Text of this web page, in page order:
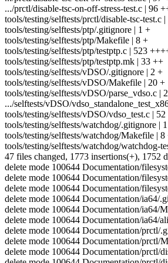
.../prctl/disable-tsc-on-off-stress-test.c | 96
tools/testing/selftests/prctl/disable-tsc-test.c
tools/testing/selftests/ptp/.gitignore | 1 +
tools/testing/selftests/ptp/Makefile | 8 +
tools/testing/selftests/ptp/testptp.c | 523
tools/testing/selftests/ptp/testptp.mk | 33 ++
tools/testing/selftests/vDSO/.gitignore | 2 +
tools/testing/selftests/vDSO/Makefile | 20 +
tools/testing/selftests/vDSO/parse_vdso.c
.../selftests/vDSO/
tools/testing/selftests/vDSO/vdso_test.c |
tools/testing/selftests/watchdog/.gitignore |
tools/testing/selftests/watchdog/Makefile | 8
tools/testing/selftests/watchdog/watchdog-
47 files changed, 1773 insertions(+), 1752
delete mode 100644 Documentation/
delete mode 100644 Documentation/
delete mode 100644 Documentation/
delete mode 100644 Documentation/ia64/
delete mode 100644 Documentation/ia64/
delete mode 100644 Documentation/ia64/
delete mode 100644 Documentation/prctl/
delete mode 100644 Documentation/prctl/
delete mode 100644 Documentation/prctl/